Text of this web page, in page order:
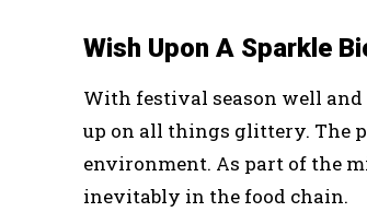
Wish Upon A Sparkle
With festival season well
up on all things glittery. The
environment. As part of the
inevitably in the food chain.